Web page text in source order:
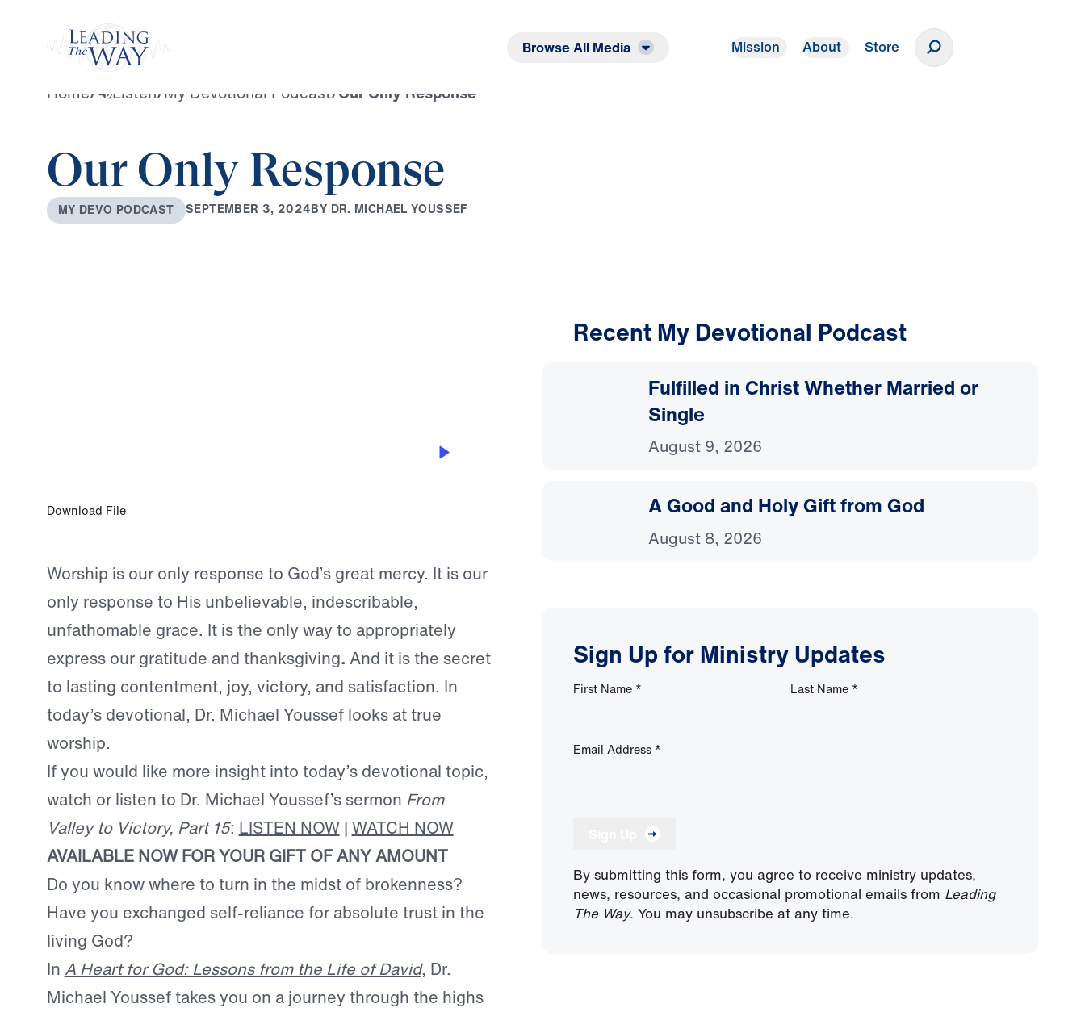
Browse All Media Mission About Store
Home/ Listen/My Devotional Podcast/Our Only Response
Our Only Response
MY DEVO PODCAST SEPTEMBER 3, 2024BY DR. MICHAEL YOUSSEF
Download File
Worship is our only response to God’s great mercy. It is our
only response to His unbelievable, indescribable,
unfathomable grace. It is the only way to appropriately
express our gratitude and thanksgiving. And it is the secret
to lasting contentment, joy, victory, and satisfaction. In
today’s devotional, Dr. Michael Youssef looks at true
worship.
If you would like more insight into today’s devotional topic,
watch or listen to Dr. Michael Youssef’s sermon From
Valley to Victory, Part 15: LISTEN NOW| WATCH NOW
AVAILABLE NOW FOR YOUR GIFT OF ANY AMOUNT
Do you know where to turn in the midst of brokenness?
Have you exchanged self-reliance for absolute trust in the
living God?
In A Heart for God: Lessons from the Life of David, Dr.
Michael Youssef takes you on a journey through the highs
Recent My Devotional Podcast
Fulfilled in Christ Whether Married or
Single
August 9, 2026
A Good and Holy Gift from God
August 8, 2026
Sign Up for Ministry Updates
First Name * Last Name *
Email Address *
By submitting this form, you agree to receive ministry updates,
news, resources, and occasional promotional emails from Leading
The Way. You may unsubscribe at any time.